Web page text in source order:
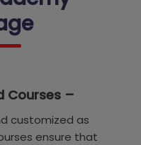
Courses –
customized as
ensure that